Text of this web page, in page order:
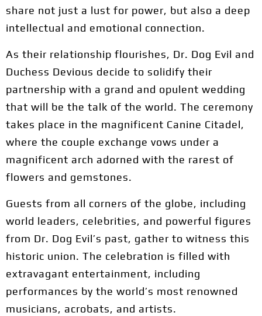
share not just a lust for power, but also a deep
intellectual and emotional connection.
As their relationship flourishes, Dr. Dog Evil and
Duchess Devious decide to solidify their
partnership with a grand and opulent wedding
that will be the talk of the world. The ceremony
takes place in the magnificent Canine Citadel,
where the couple exchange vows under a
magnificent arch adorned with the rarest of
flowers and gemstones.
Guests from all corners of the globe, including
world leaders, celebrities, and powerful figures
from Dr. Dog Evil’s past, gather to witness this
historic union. The celebration is filled with
extravagant entertainment, including
performances by the world’s most renowned
musicians, acrobats, and artists.